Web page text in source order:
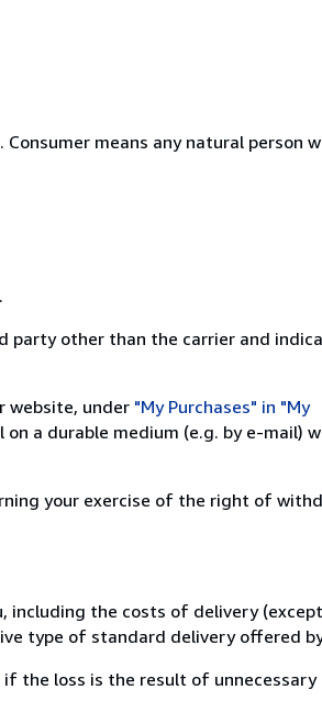
means any natural person
party other than the carrier and
website, under "My Purchases" in "My
a durable medium (e.g. by e-mail)
your exercise of the right of
including the costs of delivery
type of standard delivery offered
the loss is the result of unnecessary